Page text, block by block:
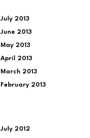
July 2013
June 2013
May 2013
April 2013
March 2013
February 2013
July 2012